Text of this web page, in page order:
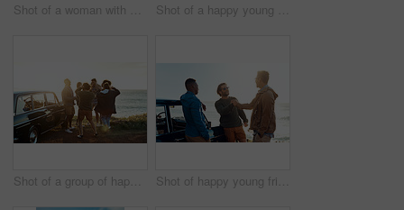
Shot of a woman with her arm hanging out of the car's window on a roadtrip Shot of a happy young couple going on a road trip with friends
Shot of a group of happy young friends dancing together on a road trip along the coast Shot of happy young friends shaking hands on a road trip along the coast